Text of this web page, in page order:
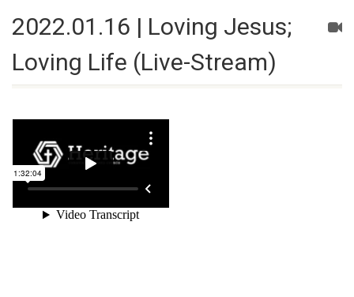
2022.01.16 | Loving Jesus;
Loving Life (Live-Stream)